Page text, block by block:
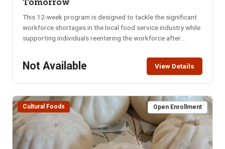
This 12-week program is designed to tackle the significant
workforce shortages in the local food service industry while
supporting individuals reentering the workforce after
will train under a professional chef and learn soft skills from
area experts. Training includes:&bull; Food Service Training:
collaboratively.&bull; Soft Skills Development: Resume
building, interview techniques, and more. Day: Monday -
ThursdayLocation: ISU RFC B1-66 and Tech CafeTime: 9am-
12pmFee: $1500
Not Available View Details
Cultural Foods Open Enrollment